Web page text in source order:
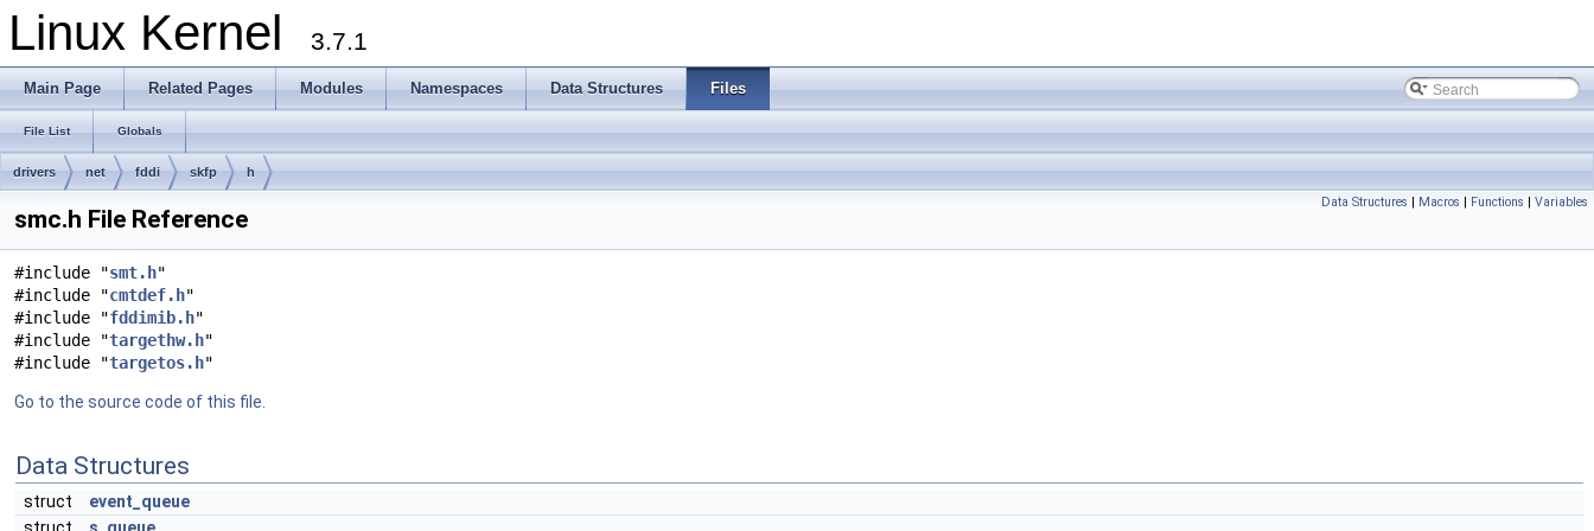
Linux Kernel 3.7.1
Main Page Related Pages Modules Namespaces Data Structures Files
File List Globals
drivers net fddi skfp h
Data Structures | Macros | Functions | Variables
smc.h File Reference
#include "smt.h"
#include "cmtdef.h"
#include "fddimib.h"
#include "targethw.h"
#include "targetos.h"
Go to the source code of this file.
Data Structures
struct
event_queue